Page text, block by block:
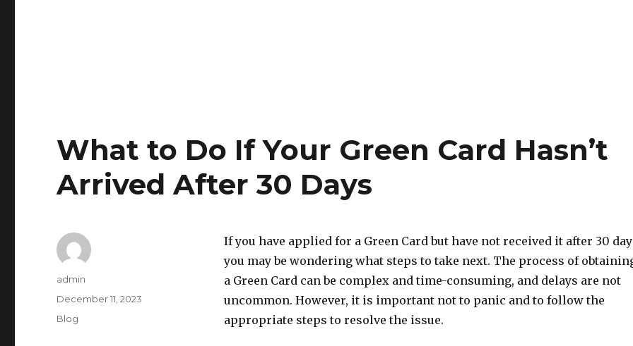
What to Do If Your Green Card Hasn’t
Arrived After 30 Days
If you have applied for a Green Card but have not received it after 30
you may be wondering what steps to take next. The process of
a Green Card can be complex and time-consuming, and delays are not
uncommon. However, it is important not to panic and to follow the
appropriate steps to resolve the issue.
Author
admin
Posted
on
December 11, 2023
Categories
Blog